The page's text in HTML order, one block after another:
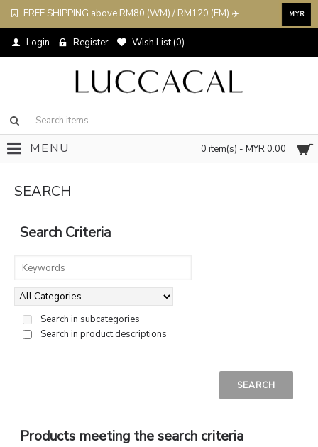
FREE SHIPPING above RM80 (WM) / RM120 (EM) ✈️ MYR
Login Register Wish List (0)
0 item(s) - MYR 0.00
MENU
SEARCH
Search Criteria
Search in subcategories
Search in product descriptions
Products meeting the search criteria